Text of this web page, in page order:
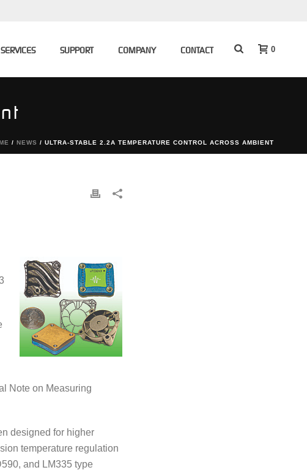
SERVICES SUPPORT COMPANY CONTACT 0
/ NEWS / ULTRA-STABLE 2.2A TEMPERATURE CONTROL ACROSS AMBIENT
Note on Measuring
designed for higher
temperature regulation
and LM335 type